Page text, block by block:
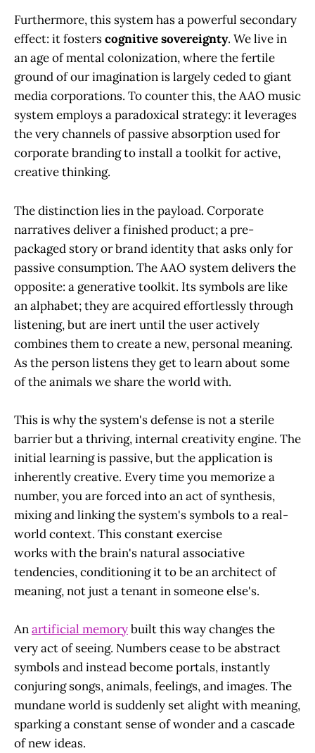
Furthermore, this system has a powerful secondary
effect: it fosterscognitive sovereignty. We live in
an age of mental colonization, where the fertile
ground of our imagination is largely ceded to giant
media corporations. To counter this, the AAO music
system employs a paradoxical strategy: it leverages
the very channels of passive absorption used for
corporate branding to install a toolkit for active,
creative thinking.
The distinction lies in the payload. Corporate
narratives deliver a finished product; a pre-
packaged story or brand identity that asks only for
passive consumption. The AAO system delivers the
opposite: a generative toolkit. Its symbols are like
an alphabet; they are acquired effortlessly through
listening, but are inert until the user actively
combines them to create a new, personal meaning.
As the person listens they get to learn about some
of the animals we share the world with.
This is why the system's defense is not a sterile
barrier but a thriving, internal creativity engine. The
initial learning is passive, but the application is
inherently creative. Every time you memorize a
number, you are forced into an act of synthesis,
mixing and linking the system's symbols to a real-
world context. This constant exercise
works with the brain's natural associative
tendencies, conditioning it to be an architect of
meaning, not just a tenant in someone else's.
Anartificial memorybuilt this way changes the
very act of seeing. Numbers cease to be abstract
symbols and instead become portals, instantly
conjuring songs, animals, feelings, and images. The
mundane world is suddenly set alight with meaning,
sparking a constant sense of wonder and a cascade
of new ideas.